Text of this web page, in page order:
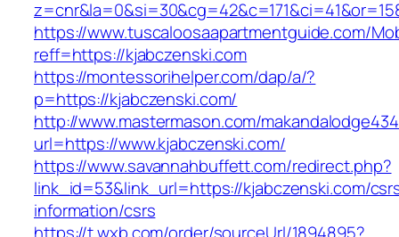
https://www.tuscaloosaapartmentguide.com/
reff=https://kjabczenski.com
https://montessorihelper.com/dap/a/?
p=https://kjabczenski.com/
http://www.mastermason.com/
url=https://www.kjabczenski.com/
https://www.savannahbuffett.com/redirect.php?
link_id=53&link_url=https://kjabczenski.com/
information/csrs